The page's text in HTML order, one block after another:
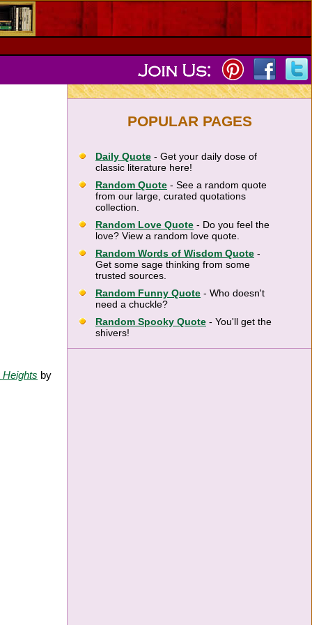
Heights by
POPULAR PAGES
Daily Quote - Get your daily dose of
classic literature here!
Random Quote - See a random quote
from our large, curated quotations
collection.
Random Love Quote - Do you feel the
love? View a random love quote.
Random Words of Wisdom Quote -
Get some sage thinking from some
trusted sources.
Random Funny Quote - Who doesn't
need a chuckle?
Random Spooky Quote - You'll get the
shivers!